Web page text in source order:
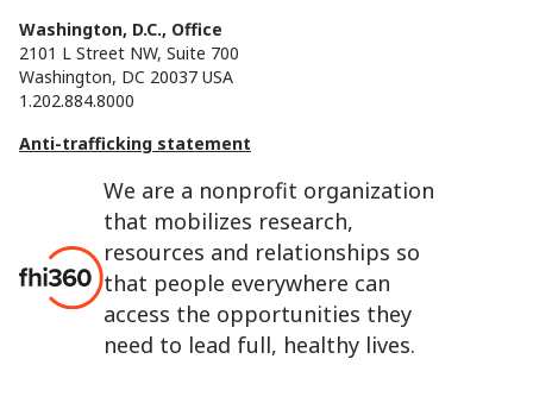
We are a nonprofit organization
that mobilizes research,
resources and relationships so
that people everywhere can
access the opportunities they
need to lead full, healthy lives.
Washington, D.C., Office
2101 L Street NW, Suite 700
Washington, DC 20037 USA
1.202.884.8000
Anti-trafficking statement